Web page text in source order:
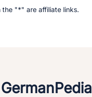
the "*" are affiliate links.